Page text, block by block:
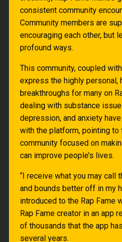
consistent community
Community members are
encouraging each other, but
profound ways.
This community, coupled
express the highly personal,
breakthroughs for many on
dealing with substance
depression, and anxiety
with the platform, pointing to
community focused on
can improve people’s lives.
“I receive what you may call
and bounds better off in my
introduced to the Rap Fame
Rap Fame creator in an app
of thousands that the app
several years.